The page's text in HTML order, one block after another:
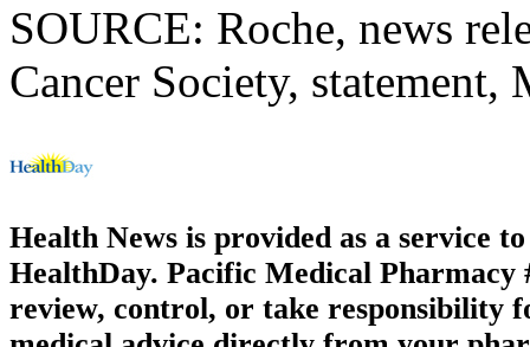
SOURCE: Roche, news
Cancer Society,
Health News is provided as a service
HealthDay. Pacific Medical Pharmacy
review, control, or take responsibility